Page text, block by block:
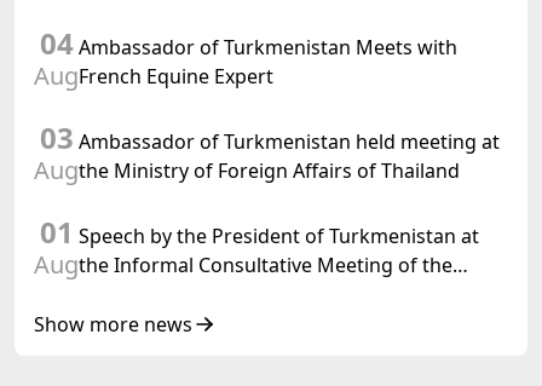
04
Aug
Ambassador of Turkmenistan Meets with
French Equine Expert
03
Aug
Ambassador of Turkmenistan held meeting at
the Ministry of Foreign Affairs of Thailand
01
Aug
Speech by the President of Turkmenistan at
the Informal Consultative Meeting of the
Republic of Azerbaijan
Show more news